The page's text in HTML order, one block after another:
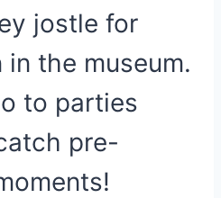
jostle for
the museum.
to parties
pre-